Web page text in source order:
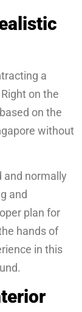
a
on the
on the
without
and normally
and
plan for
hands of
in this